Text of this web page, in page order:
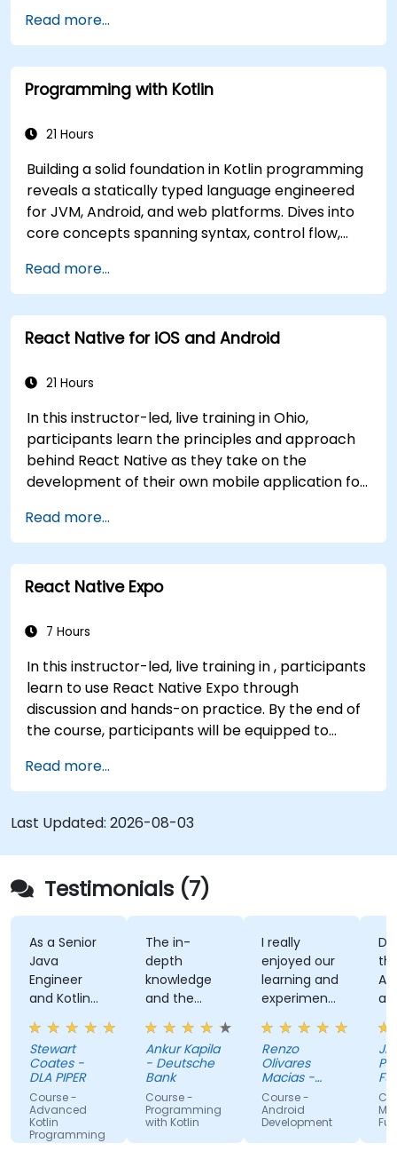
apps from a single codebase.
Read more...
Programming with Kotlin
21 Hours
Building a solid foundation in Kotlin programming
reveals a statically typed language engineered
for JVM, Android, and web platforms. Dives into
core concepts spanning syntax, control flow,
inheritance, functions and lambdas, null safety,
generics, interfaces, and data classes. Equips
developers with the practical skills needed to
write clean, expressive code for server-side
Java interoperability.
Read more...
React Native for iOS and Android
21 Hours
In this instructor-led, live training in Ohio,
participants learn the principles and approach
behind React Native as they take on the
development of their own mobile application for
Read more...
React Native Expo
7 Hours
In this instructor-led, live training in , participants
learn to use React Native Expo through
discussion and hands-on practice. By the end of
the course, participants will be equipped to
application using React Native Expo.
Read more...
Last Updated: 2026-08-03
Testimonials (7)
a Senior
Kotlin
I feel
course
given
the
to
using
for
-
PIPER
-
The in-
knowledge
and the
examples
Ankur Kapila
- Deutsche
Course -
Programming
with Kotlin
I really
enjoyed our
learning and
experimenting
with kotlin
multiplatform.
Olivares
Macias -
Google
Course -
Android
Development
the User
Auth App
and the
kahoot
activity
(made
myself
that i'm
the
lectures
Jhoanne -
Pag-IBIG
Course -